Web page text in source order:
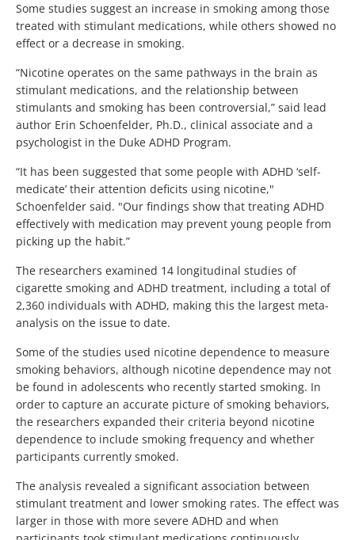
Some studies suggest an increase in smoking among those
treated with stimulant medications, while others showed no
effect or a decrease in smoking.
“Nicotine operates on the same pathways in the brain as
stimulant medications, and the relationship between
stimulants and smoking has been controversial,” said lead
author Erin Schoenfelder, Ph.D., clinical associate and a
psychologist in the Duke ADHD Program.
“It has been suggested that some people with ADHD ‘self-
medicate’ their attention deficits using nicotine,"
Schoenfelder said. "Our findings show that treating ADHD
effectively with medication may prevent young people from
picking up the habit.”
The researchers examined 14 longitudinal studies of
cigarette smoking and ADHD treatment, including a total of
2,360 individuals with ADHD, making this the largest meta-
analysis on the issue to date.
Some of the studies used nicotine dependence to measure
smoking behaviors, although nicotine dependence may not
be found in adolescents who recently started smoking. In
order to capture an accurate picture of smoking behaviors,
the researchers expanded their criteria beyond nicotine
dependence to include smoking frequency and whether
participants currently smoked.
The analysis revealed a significant association between
stimulant treatment and lower smoking rates. The effect was
larger in those with more severe ADHD and when